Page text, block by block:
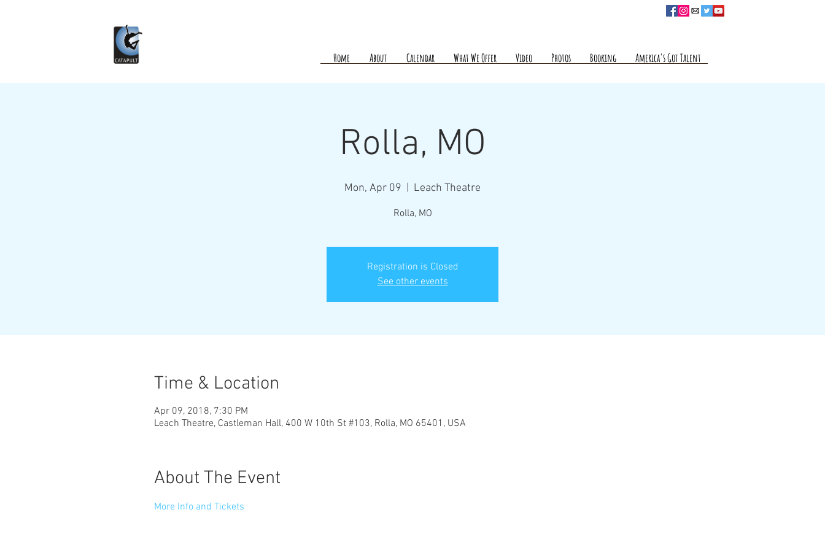
Home About Calendar What We Offer Video Photos Booking America's Got Talent
Rolla, MO
Mon, Apr 09 Leach Theatre
Rolla, MO
Registration is Closed
See other events
Time & Location
Apr 09, 2018, 7:30 PM
Leach Theatre, Castleman Hall, 400 W 10th St #103, Rolla, MO 65401, USA
About The Event
More Info and Tickets